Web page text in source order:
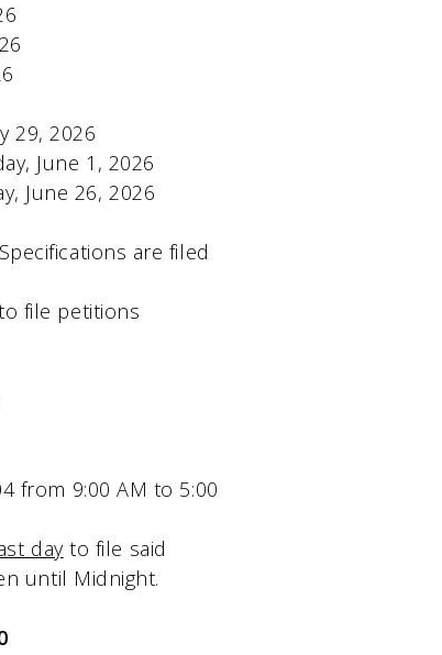
29, 2026
June 1, 2026
June 26, 2026
are filed
file petitions
from 9:00 AM to 5:00
dayto file said
until Midnight.